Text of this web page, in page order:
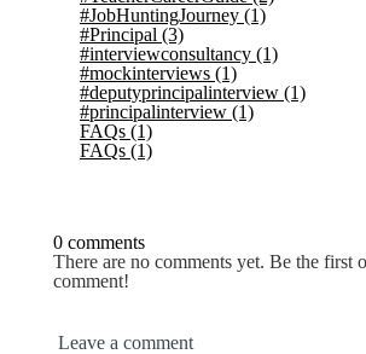
#JobHuntingJourney (1)
#Principal (3)
#interviewconsultancy (1)
#mockinterviews (1)
#deputyprincipalinterview (1)
#principalinterview (1)
FAQs (1)
FAQs (1)
0 comments
There are no comments yet. Be the first
comment!
Leave a comment